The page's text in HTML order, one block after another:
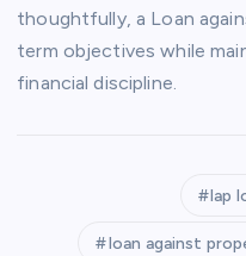
thoughtfully, a Loan
term objectives while
financial discipline.
lap
loan against